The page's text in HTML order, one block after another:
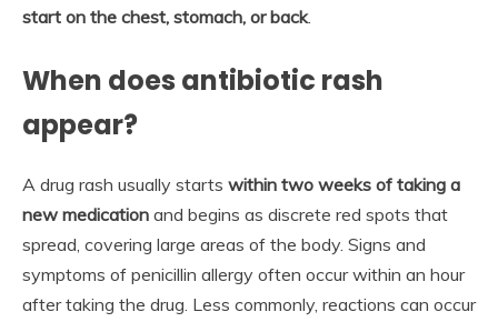
start on the chest, stomach, or back.
When does antibiotic rash
appear?
A drug rash usually starts within two weeks of taking a
new medication and begins as discrete red spots that
spread, covering large areas of the body. Signs and
symptoms of penicillin allergy often occur within an hour
after taking the drug. Less commonly, reactions can occur